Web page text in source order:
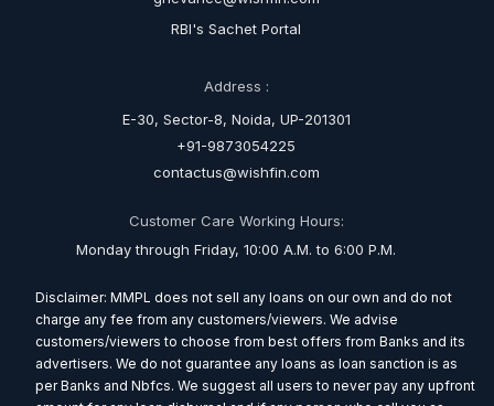
RBI's Sachet Portal
Address :
E-30, Sector-8, Noida, UP-201301
+91-9873054225
contactus@wishfin.com
Customer Care Working Hours:
Monday through Friday, 10:00 A.M. to 6:00 P.M.
Disclaimer: MMPL does not sell any loans on our own and do not
charge any fee from any customers/viewers. We advise
customers/viewers to choose from best offers from Banks and its
advertisers. We do not guarantee any loans as loan sanction is as
per Banks and Nbfcs. We suggest all users to never pay any upfront